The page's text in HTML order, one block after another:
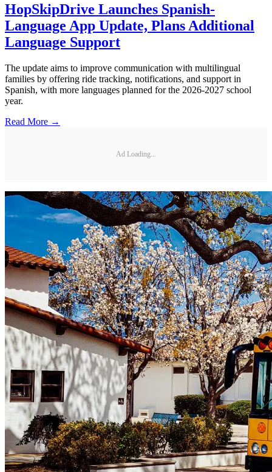
HopSkipDrive Launches Spanish-
Language App Update, Plans Additional
Language Support
The update aims to improve communication with multilingual
families by offering ride tracking, notifications, and support in
Spanish, with more languages planned for the 2026-2027 school
year.
Read More →
Ad Loading...